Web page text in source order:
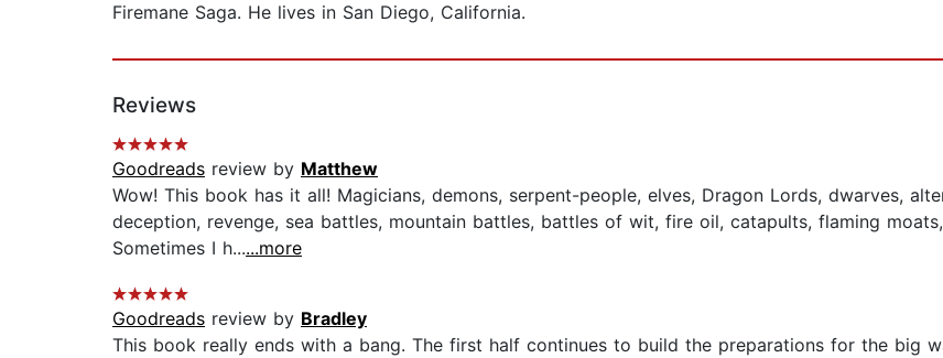
Firemane Saga. He lives in San Diego, California.
Reviews
Goodreads review by Matthew
Wow! This book has it all! Magicians, demons, serpent-people, elves, Dragon Lords, dwarves,
deception, revenge, sea battles, mountain battles, battles of wit, fire oil, catapults, flaming
Sometimes I h......more
Goodreads review by Bradley
This book really ends with a bang. The first half continues to build the preparations for the big